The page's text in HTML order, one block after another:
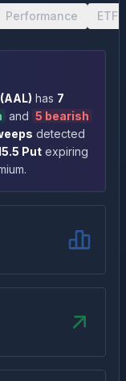
Performance ETF
(AAL) has 7
and 5 bearish
s detected
Put expiring
.